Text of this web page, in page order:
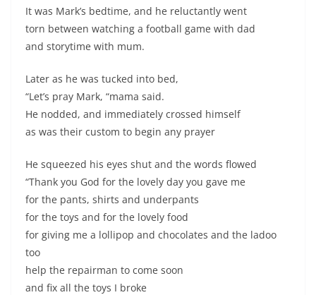
It was Mark’s bedtime, and he reluctantly went
torn between watching a football game with dad
and storytime with mum.
Later as he was tucked into bed,
“Let’s pray Mark, “mama said.
He nodded, and immediately crossed himself
as was their custom to begin any prayer
He squeezed his eyes shut and the words flowed
“Thank you God for the lovely day you gave me
for the pants, shirts and underpants
for the toys and for the lovely food
for giving me a lollipop and chocolates and the ladoo
too
help the repairman to come soon
and fix all the toys I broke